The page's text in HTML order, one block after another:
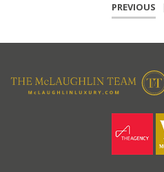
PREVIOUS